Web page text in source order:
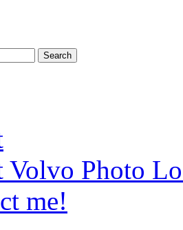
Volvo Photo
me!